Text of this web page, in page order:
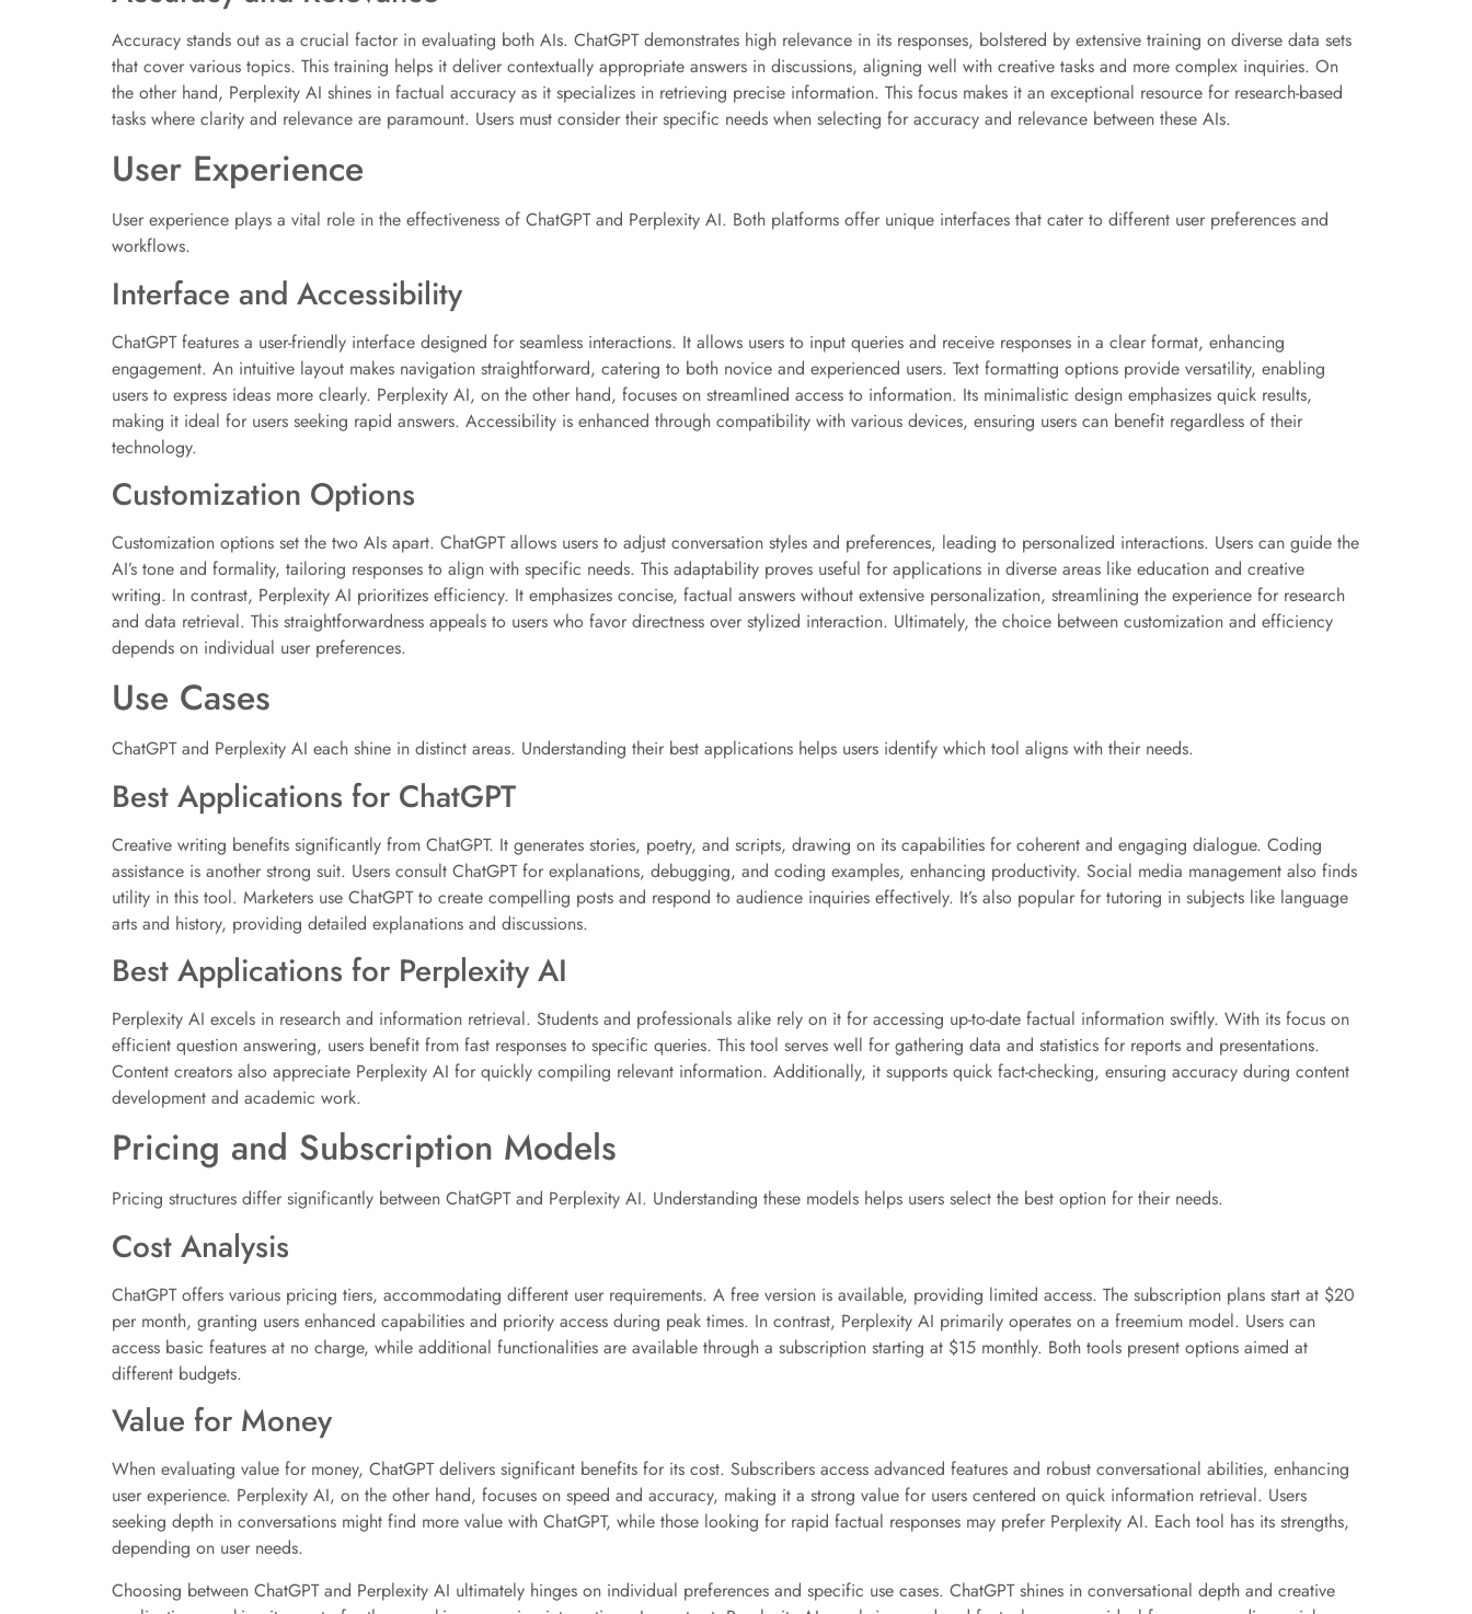
Accuracy stands out as a crucial factor in evaluating both AIs. ChatGPT demonstrates high relevance in its responses, bolstered by extensive training on diverse data sets
that cover various topics. This training helps it deliver contextually appropriate answers in discussions, aligning well with creative tasks and more complex inquiries. On
the other hand, Perplexity AI shines in factual accuracy as it specializes in retrieving precise information. This focus makes it an exceptional resource for research-based
tasks where clarity and relevance are paramount. Users must consider their specific needs when selecting for accuracy and relevance between these AIs.
User Experience
User experience plays a vital role in the effectiveness of ChatGPT and Perplexity AI. Both platforms offer unique interfaces that cater to different user preferences and
workflows.
Interface and Accessibility
ChatGPT features a user-friendly interface designed for seamless interactions. It allows users to input queries and receive responses in a clear format, enhancing
engagement. An intuitive layout makes navigation straightforward, catering to both novice and experienced users. Text formatting options provide versatility, enabling
users to express ideas more clearly. Perplexity AI, on the other hand, focuses on streamlined access to information. Its minimalistic design emphasizes quick results,
making it ideal for users seeking rapid answers. Accessibility is enhanced through compatibility with various devices, ensuring users can benefit regardless of their
technology.
Customization Options
Customization options set the two AIs apart. ChatGPT allows users to adjust conversation styles and preferences, leading to personalized interactions. Users can guide the
AI’s tone and formality, tailoring responses to align with specific needs. This adaptability proves useful for applications in diverse areas like education and creative
writing. In contrast, Perplexity AI prioritizes efficiency. It emphasizes concise, factual answers without extensive personalization, streamlining the experience for research
and data retrieval. This straightforwardness appeals to users who favor directness over stylized interaction. Ultimately, the choice between customization and efficiency
depends on individual user preferences.
Use Cases
ChatGPT and Perplexity AI each shine in distinct areas. Understanding their best applications helps users identify which tool aligns with their needs.
Best Applications for ChatGPT
Creative writing benefits significantly from ChatGPT. It generates stories, poetry, and scripts, drawing on its capabilities for coherent and engaging dialogue. Coding
assistance is another strong suit. Users consult ChatGPT for explanations, debugging, and coding examples, enhancing productivity. Social media management also finds
utility in this tool. Marketers use ChatGPT to create compelling posts and respond to audience inquiries effectively. It’s also popular for tutoring in subjects like language
arts and history, providing detailed explanations and discussions.
Best Applications for Perplexity AI
Perplexity AI excels in research and information retrieval. Students and professionals alike rely on it for accessing up-to-date factual information swiftly. With its focus on
efficient question answering, users benefit from fast responses to specific queries. This tool serves well for gathering data and statistics for reports and presentations.
Content creators also appreciate Perplexity AI for quickly compiling relevant information. Additionally, it supports quick fact-checking, ensuring accuracy during content
development and academic work.
Pricing and Subscription Models
Pricing structures differ significantly between ChatGPT and Perplexity AI. Understanding these models helps users select the best option for their needs.
Cost Analysis
ChatGPT offers various pricing tiers, accommodating different user requirements. A free version is available, providing limited access. The subscription plans start at $20
per month, granting users enhanced capabilities and priority access during peak times. In contrast, Perplexity AI primarily operates on a freemium model. Users can
access basic features at no charge, while additional functionalities are available through a subscription starting at $15 monthly. Both tools present options aimed at
different budgets.
Value for Money
When evaluating value for money, ChatGPT delivers significant benefits for its cost. Subscribers access advanced features and robust conversational abilities, enhancing
user experience. Perplexity AI, on the other hand, focuses on speed and accuracy, making it a strong value for users centered on quick information retrieval. Users
seeking depth in conversations might find more value with ChatGPT, while those looking for rapid factual responses may prefer Perplexity AI. Each tool has its strengths,
depending on user needs.
Choosing between ChatGPT and Perplexity AI ultimately hinges on individual preferences and specific use cases. ChatGPT shines in conversational depth and creative